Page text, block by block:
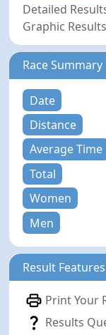
Detailed
Graphic Results
Race Summary
Date
Distance
Average Time
Total
Women
Men
Result Features
Print Your
Results